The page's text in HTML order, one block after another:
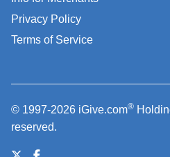
Privacy Policy
Terms of Service
© 1997-2026 iGive.com®
reserved.